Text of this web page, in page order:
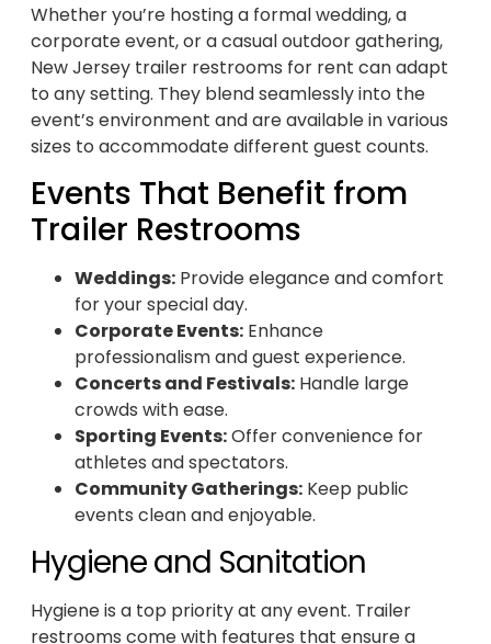
Whether you’re hosting a formal wedding, a
corporate event, or a casual outdoor gathering,
New Jersey trailer restrooms for rent can adapt
to any setting. They blend seamlessly into the
event’s environment and are available in various
sizes to accommodate different guest counts.
Events That Benefit from
Trailer Restrooms
Weddings: Provide elegance and comfort
for your special day.
Corporate Events: Enhance
professionalism and guest experience.
Concerts and Festivals: Handle large
crowds with ease.
Sporting Events:Offer convenience for
athletes and spectators.
Community Gatherings: Keep public
events clean and enjoyable.
Hygiene and Sanitation
Hygiene is a top priority at any event. Trailer
restrooms come with features that ensure a